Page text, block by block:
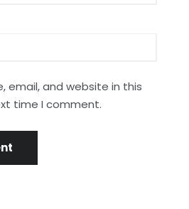
email, and website in this
time I comment.